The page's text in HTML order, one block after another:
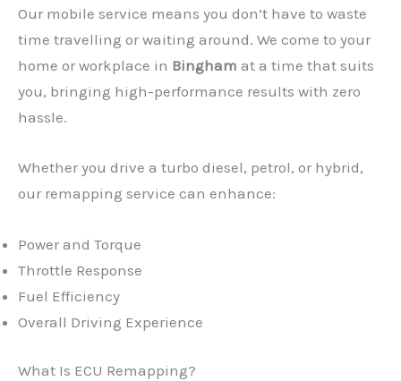
Our mobile service means you don’t have to waste
time travelling or waiting around. We come to your
home or workplace in Bingham at a time that suits
you, bringing high-performance results with zero
hassle.
Whether you drive a turbo diesel, petrol, or hybrid,
our remapping service can enhance:
Power and Torque
Throttle Response
Fuel Efficiency
Overall Driving Experience
What Is ECU Remapping?